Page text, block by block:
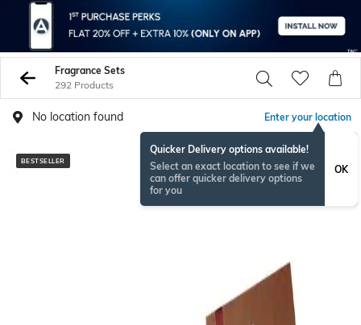
Fragrance Sets
292 Products
No location found Enter your location
Quicker Delivery options available!
Select an exact location to see if we
can offer quicker delivery options
for you
OK
BESTSELLER BESTSELLER